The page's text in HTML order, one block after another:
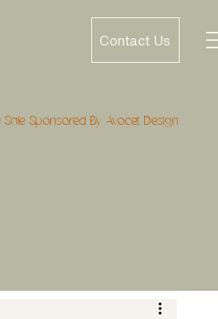
Contact Us
Sponsored By Avocet Design